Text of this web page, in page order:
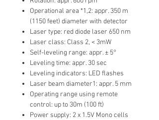
Operational area *1,2: appr. 350 m
(1150 feet) diameter with detector
Laser type: red diode laser 650 nm
Laser class: Class 2, < 3mW
Self-leveling range: appr. ± 5°
Leveling time: appr. 30 sec
Leveling indicators: LED flashes
Laser beam diameter1: appr. 5 mm
Operating range using remote
control: up to 30m (100 ft)
Power supply: 2 x 1.5V Mono cells